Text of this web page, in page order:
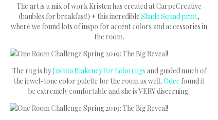
The art is a mix of work Kristen has created at CarpeCreative
(baubles for breakfast!) + this incredible Shade Squad print,
where we found lots of inspo for accent colors and accessories in
the room.
The rug is byJustina Blakeney for Loloi rugs and guided much of
the jewel-tone color palette for the room as well. Odee found it
be extremely comfortable and she is VERY discerning.